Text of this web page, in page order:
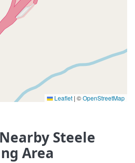
Leaflet | ©OpenStreetMap
Steele
Area